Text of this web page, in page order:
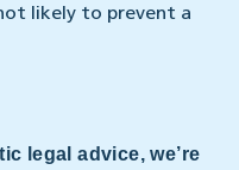
likely to prevent a
legal advice, we’re